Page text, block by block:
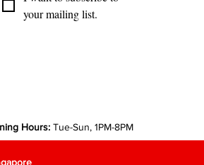
your mailing list.
Hours: Tue-Sun, 1PM-8PM